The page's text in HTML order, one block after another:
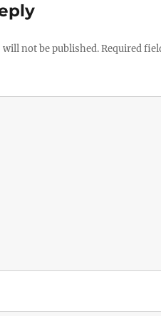
will not be published.Required